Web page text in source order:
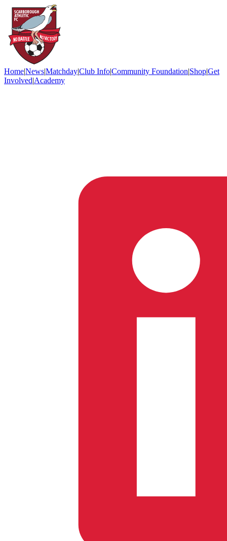
Home|News|Matchday|Club Info|Community Foundation|Shop|Get
Involved|Academy